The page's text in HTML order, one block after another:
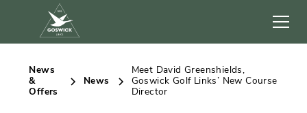
News
&
Offers
News
Meet David Greenshields,
Goswick Golf Links’ New Course
Director